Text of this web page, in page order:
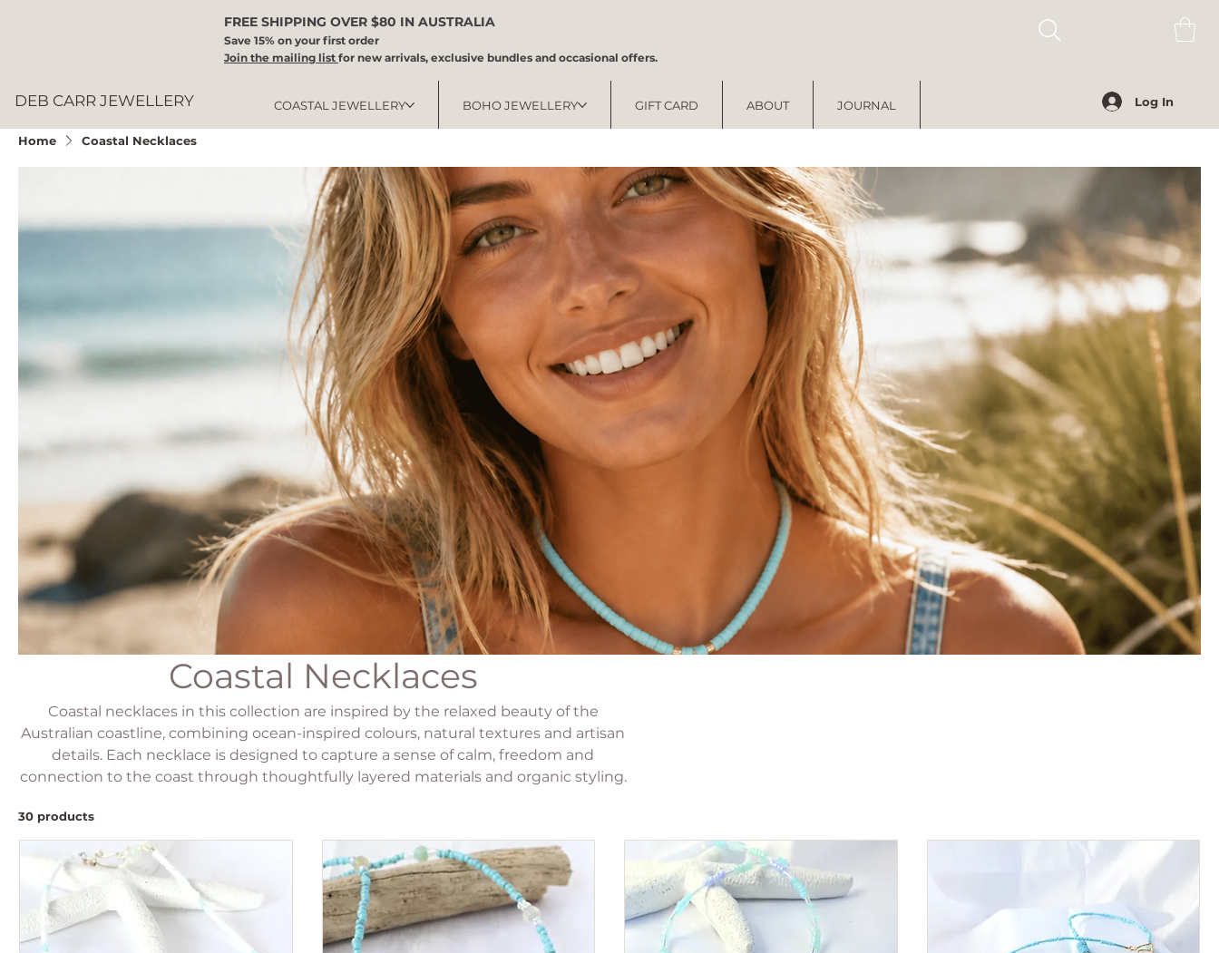
FREE SHIPPING OVER $80 IN AUSTRALIA
Save 15% on your first order
Join the mailing listfor new arrivals, exclusive bundles and occasional offers.
DEB CARR JEWELLERY COASTAL JEWELLERY BOHO JEWELLERY GIFT CARD ABOUT JOURNAL Log In
Home Coastal Necklaces
Coastal Necklaces
Coastal necklaces in this collection are inspired by the relaxed beauty of the
Australian coastline, combining ocean-inspired colours, natural textures and artisan
details. Each necklace is designed to capture a sense of calm, freedom and
connection to the coast through thoughtfully layered materials and organic styling.
30 products